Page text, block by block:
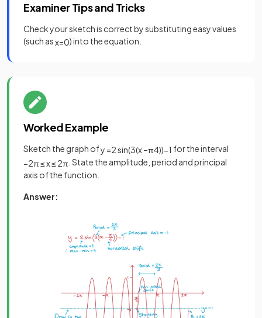
Examiner Tips and Tricks
Check your sketch is correct by substituting easy values
(such asx=0) into the equation.
Worked Example
Sketch the graph ofy =2sin(3(x–π4))−1 for the interval
−2π≤x≤2π . State the amplitude, period and principal
axis of the function.
Answer: